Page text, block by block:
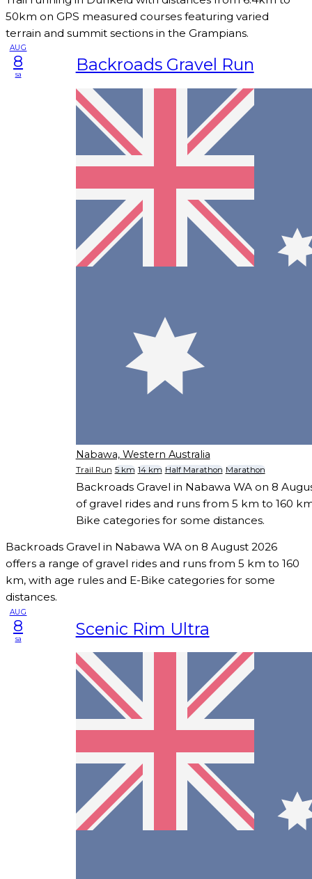
50km on GPS measured courses featuring varied
terrain and summit sections in the Grampians.
AUG
8
sa Backroads Gravel Run
Nabawa, Western Australia
Trail Run 5 km 14 km Half Marathon Marathon
Backroads Gravel in Nabawa WA on 8
of gravel rides and runs from 5 km to 160
Bike categories for some distances.
Backroads Gravel in Nabawa WA on 8 August 2026
offers a range of gravel rides and runs from 5 km to 160
km, with age rules and E-Bike categories for some
distances.
AUG
8
sa Scenic Rim Ultra